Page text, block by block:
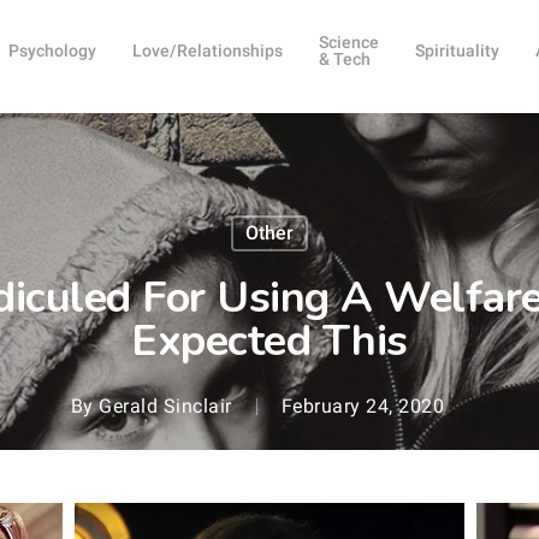
Psychology Love/Relationships
Science
& Tech
Spirituality
Other
For Using A
Expected This
By Gerald Sinclair February 24, 2020